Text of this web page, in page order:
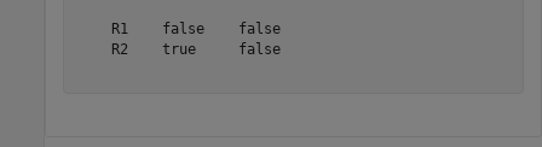
    R1    false    false
    R2    true     false